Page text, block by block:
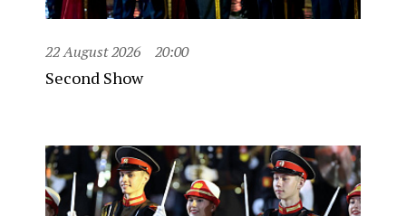
22 August 2026 20:00
Second Show